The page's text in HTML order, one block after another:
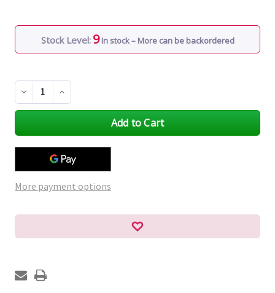
Stock Level: 9 In stock – More can be backordered
Decrease
Quantity
of
Increase
Quantity
of
More payment options